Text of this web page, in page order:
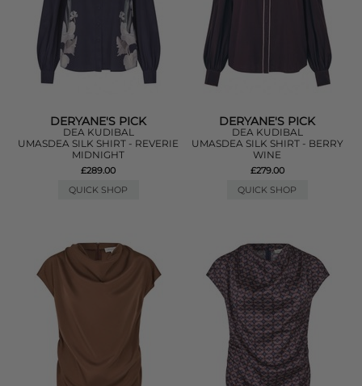
DERYANE'S PICK
DEA KUDIBAL
UMASDEA SILK SHIRT - REVERIE
MIDNIGHT
£289.00
QUICK SHOP
DERYANE'S PICK
DEA KUDIBAL
UMASDEA SILK SHIRT - BERRY
WINE
£279.00
QUICK SHOP